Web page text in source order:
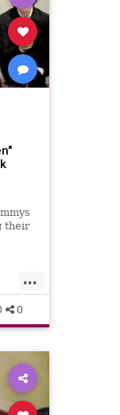
their
...
0